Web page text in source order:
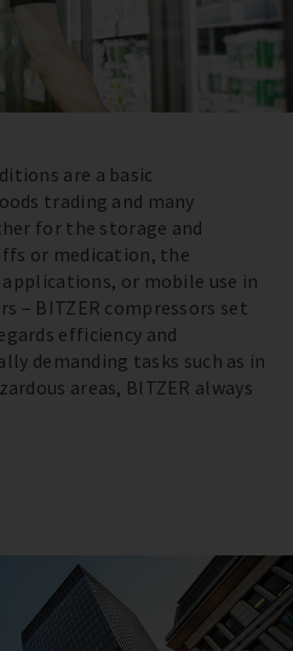
are a basic
trading and many
for the storage and
or medication, the
or mobile use in
– BITZER compressors set
efficiency and
demanding tasks such as in
areas, BITZER always